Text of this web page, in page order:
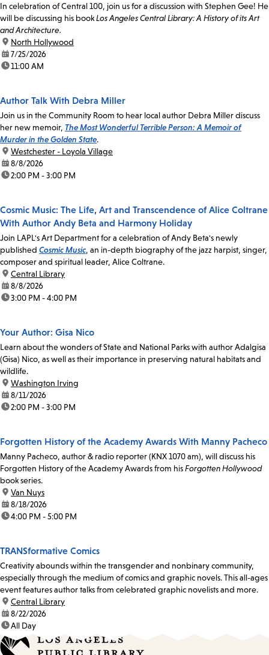
In celebration of Central 100, join us for a discussion with Stephen Gee! He
will be discussing his bookLos Angeles Central Library: A History of its Art
and Architecture.
location:
North Hollywood
date:7/25/2026
time:11:00 AM
Author Talk With Debra Miller
Join us in the Community Room to hear local author Debra Miller discuss
her new memoir, The Most Wonderful Terrible Person: A Memoir of
Murder in the Golden State.
location:
Westchester - Loyola Village
date:8/8/2026
time:2:00 PM - 3:00 PM
Cosmic Music: The Life, Art and Transcendence of Alice Coltrane
With Author Andy Beta and Harmony Holiday
Join LAPL's Art Department for a celebration of Andy Beta's newly
published Cosmic Music, an in-depth biography of the jazz harpist, singer,
composer and spiritual leader, Alice Coltrane.
location:
Central Library
date:8/8/2026
time:3:00 PM - 4:00 PM
Your Author: Gisa Nico
Learn about the wonders of State and National Parks with author Adalgisa
(Gisa) Nico, as well as their importance in preserving natural habitats and
wildlife.
location:
Washington Irving
date:8/11/2026
time:2:00 PM - 3:00 PM
Forgotten History of the Academy Awards With Manny Pacheco
Manny Pacheco, author & radio reporter (KNX 1070 am), will discuss his
Forgotten History of the Academy Awards from hisForgotten Hollywood
book series.
location:
Van Nuys
date:8/18/2026
time:4:00 PM - 5:00 PM
TRANSformative Comics
Creativity abounds within the transgender and nonbinary community,
especially through the medium of comics and graphic novels. This all-ages
event features author talks from celebrated graphic novelists and more.
location:
Central Library
date:8/22/2026
time:All Day